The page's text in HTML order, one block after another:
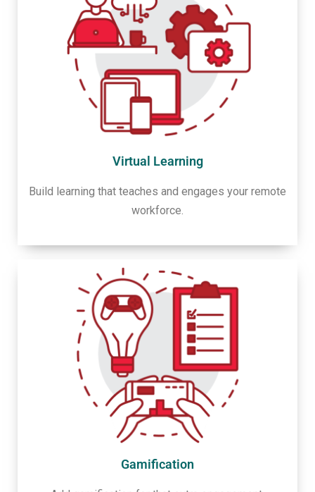
Virtual Learning
Build learning that teaches and engages your remote
workforce.
Gamification